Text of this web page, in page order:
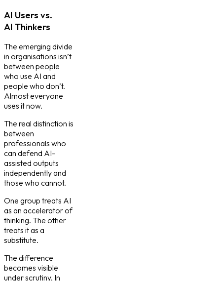
AI Users vs.
AI Thinkers
The emerging divide
in organisations isn’t
between people
who use AI and
people who don’t.
Almost everyone
uses it now.
The real distinction is
between
professionals who
can defend AI-
assisted outputs
independently and
those who cannot.
One group treats AI
as an accelerator of
thinking. The other
treats it as a
substitute.
The difference
becomes visible
under scrutiny. In